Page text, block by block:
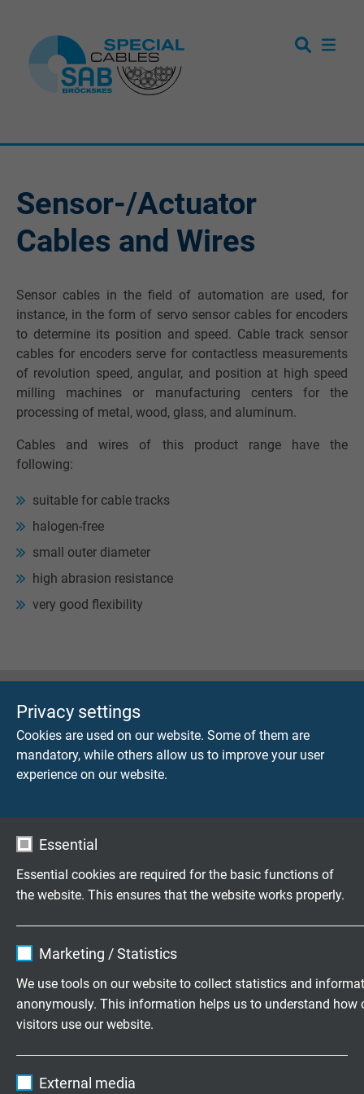
Privacy settings
Cookies are used on our website. Some of them are
mandatory, while others allow us to improve your user
experience on our website.
Essential
Essential cookies are required for the basic functions of
the website. This ensures that the website works properly.
Expire 1 year
Purpose
Marketing / Statistics
We use tools on our website to collect statistics and
anonymously. This information helps us to understand how
visitors use our website.
External media
Sensor-/Actuator
Cables and Wires
Sensor cables in the field of automation are used, for
instance, in the form of servo sensor cables for encoders
to determine its position and speed. Cable track sensor
cables for encoders serve for contactless measurements
of revolution speed, angular, and position at high speed
milling machines or manufacturing centers for the
processing of metal, wood, glass, and aluminum.
Cables and wires of this product range have the
following:
suitable for cable tracks
halogen-free
small outer diameter
high abrasion resistance
very good flexibility
PUR sensor cable
suitable for cable tracks
Questions about our products?
Highly flexible cables according to
your special requirements
Family business for construction and
production since 1947
Please send us your inquiry